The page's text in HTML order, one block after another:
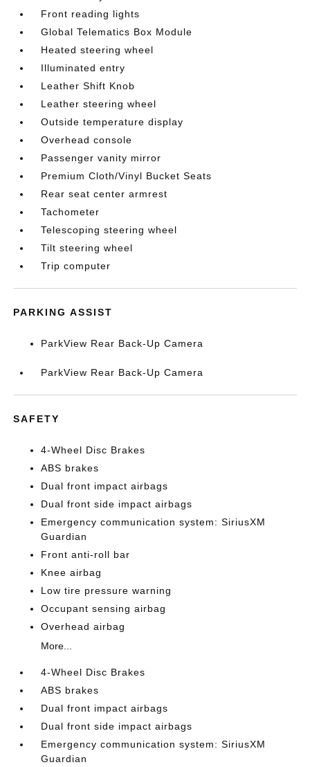
Front reading lights
Global Telematics Box Module
Heated steering wheel
Illuminated entry
Leather Shift Knob
Leather steering wheel
Outside temperature display
Overhead console
Passenger vanity mirror
Premium Cloth/Vinyl Bucket Seats
Rear seat center armrest
Tachometer
Telescoping steering wheel
Tilt steering wheel
Trip computer
PARKING ASSIST
ParkView Rear Back-Up Camera
ParkView Rear Back-Up Camera
SAFETY
4-Wheel Disc Brakes
ABS brakes
Dual front impact airbags
Dual front side impact airbags
Emergency communication system: SiriusXM
Guardian
Front anti-roll bar
Knee airbag
Low tire pressure warning
Occupant sensing airbag
Overhead airbag
More...
4-Wheel Disc Brakes
ABS brakes
Dual front impact airbags
Dual front side impact airbags
Emergency communication system: SiriusXM
Guardian